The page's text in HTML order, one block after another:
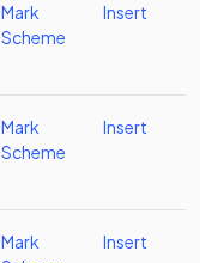
Mark
Scheme
Insert
Mark
Scheme
Insert
Mark
Insert